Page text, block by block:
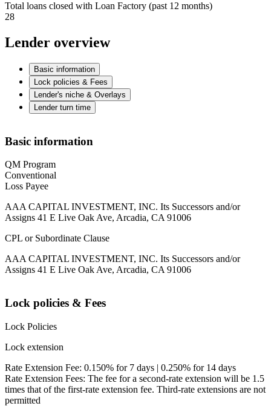
Total loans closed with Loan Factory (past 12 months)
28
Lender overview
Basic information
Lock policies & Fees
Lender's niche & Overlays
Lender turn time
Basic information
QM Program
Conventional
Loss Payee
AAA CAPITAL INVESTMENT, INC. Its Successors and/or
Assigns 41 E Live Oak Ave, Arcadia, CA 91006
CPL or Subordinate Clause
AAA CAPITAL INVESTMENT, INC. Its Successors and/or
Assigns 41 E Live Oak Ave, Arcadia, CA 91006
Lock policies & Fees
Lock Policies
Lock extension
Rate Extension Fee: 0.150% for 7 days | 0.250% for 14 days
Rate Extension Fees: The fee for a second-rate extension will be 1.5
times that of the first-rate extension fee. Third-rate extensions are not
permitted